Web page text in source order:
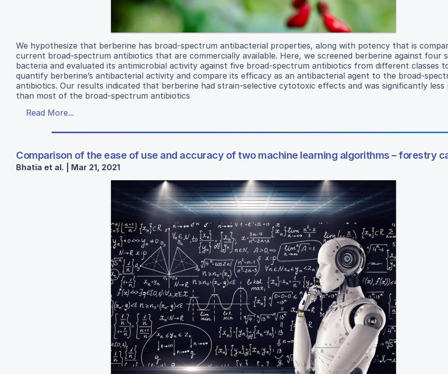
We hypothesize that berberine has broad-spectrum antibacterial properties, along with potency that is
current broad-spectrum antibiotics that are commercially available. Here, we screened berberine against four
bacteria and evaluated its antimicrobial activity against five broad-spectrum antibiotics from different classes
quantify berberine’s antibacterial activity and compare its efficacy as an antibacterial agent to the broad-
antibiotics. Our results indicated that berberine had strain-selective cytotoxic effects and was significantly
than most of the broad-spectrum antibiotics
Read More...
Comparison of the ease of use and accuracy of two machine learning algorithms – forestry
Bhatia et al. | Mar 21, 2021